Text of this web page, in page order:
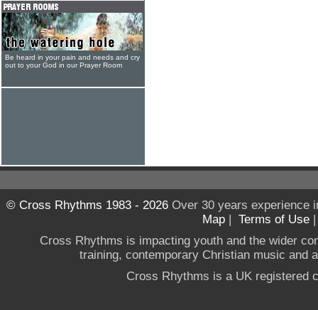
Be heard in your pain and needs and cry
out to your God in our Prayer Room
© Cross Rhythms 1983 - 2026Over 30 years experience
Map | Terms of Use
Cross Rhythms is impacting youth and the wider
training, contemporary Christian music and
Cross Rhythms is a UK registered